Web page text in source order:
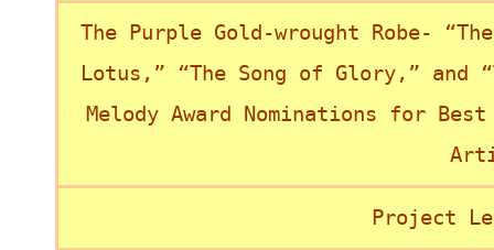
The Purple Gold-wrought Robe-
Lotus,” “The Song of Glory,” and
Melody Award Nominations for
Project